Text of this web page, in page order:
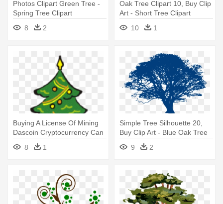
Photos Clipart Green Tree -
Spring Tree Clipart
8
2
Oak Tree Clipart 10, Buy Clip
Art - Short Tree Clipart
10
1
Buying A License Of Mining
Dascoin Cryptocurrency Can
- Christmas Tree Clipart Hd
8 1
Simple Tree Silhouette 20,
Buy Clip Art - Blue Oak Tree
9 2